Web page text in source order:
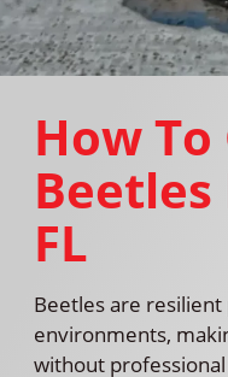
How
FL
Beetles are
environments,
without